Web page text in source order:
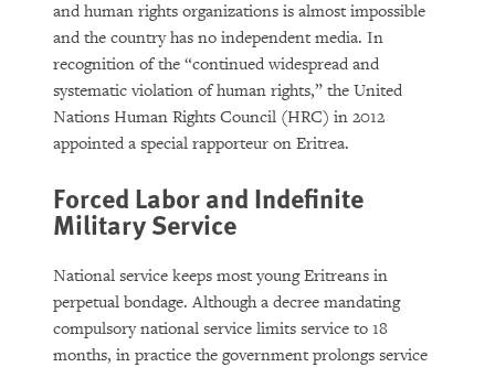
and human rights organizations is almost impossible
and the country has no independent media. In
recognition of the “continued widespread and
systematic violation of human rights,” the United
Nations Human Rights Council (HRC) in 2012
appointed a special rapporteur on Eritrea.
Forced Labor and Indefinite
Military Service
National service keeps most young Eritreans in
perpetual bondage. Although a decree mandating
compulsory national service limits service to 18
months, in practice the government prolongs service